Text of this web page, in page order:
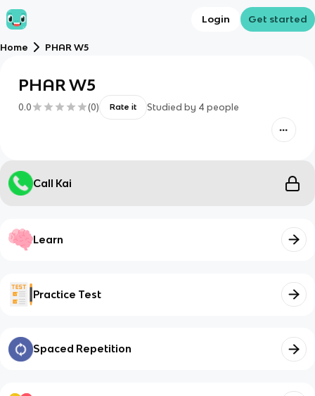
Login Get started
Home PHAR W5
PHAR W5
0.0 (0) Rate it Studied by 4 people
Call Kai
Learn
Practice Test
Spaced Repetition